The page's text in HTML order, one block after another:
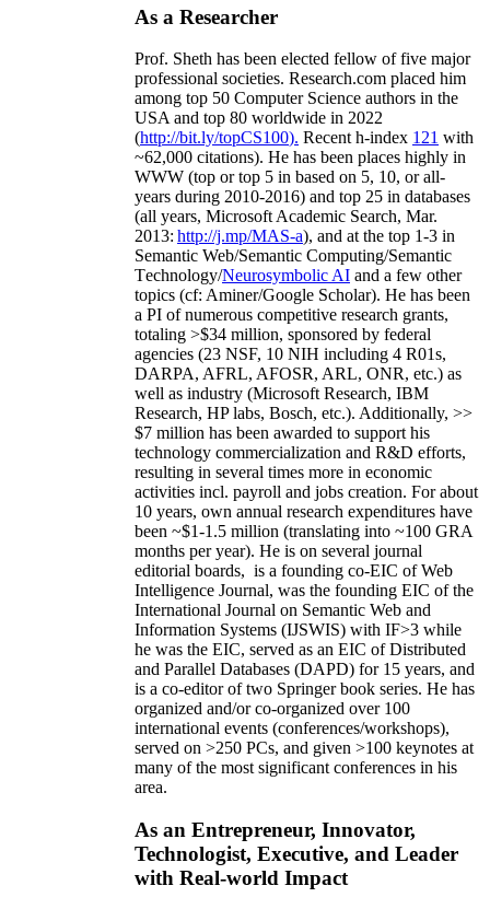
As a Researcher
Prof. Sheth has been elected fellow offive major
professional societies. Research.com placed him
among top 50 Computer Science authors in the
USA and top 80 worldwide in 2022
(http://bit.ly/topCS100). Recent h-index 121 with
~62,000 citations). He has been places highly in
WWW (top or top 5 in based on 5, 10, or all-
years during 2010-2016) and top 25 in databases
(all years, Microsoft Academic Search, Mar.
2013: http://j.mp/MAS-a), and at the top 1-3 in
Semantic Web/Semantic Computing/Semantic
Technology/Neurosymbolic AI and a few other
topics (cf: Aminer/Google Scholar). He has been
a PI ofnumerous competitive research grants,
totaling >$34 million, sponsored by federal
agencies (23 NSF, 10 NIH including 4 R01s,
DARPA, AFRL, AFOSR, ARL, ONR, etc.) as
well as industry (Microsoft Research, IBM
Research, HP labs, Bosch, etc.). Additionally, >>
$7 million has been awarded to support his
technology commercialization and R&D efforts,
resulting in several times more in economic
activities incl. payroll and jobs creation. For about
10 years, own annual research expenditures have
been ~$1-1.5 million (translating into ~100 GRA
months per year). He is on several journal
editorial boards, is a founding co-EIC of Web
Intelligence Journal, was the founding EIC of the
International Journal on Semantic Web and
Information Systems (IJSWIS) with IF>3 while
he was the EIC, served as an EIC ofDistributed
and Parallel Databases (DAPD) for 15 years, and
is a co-editor of two Springer book series. He has
organized and/or co-organized over 100
international events (conferences/workshops),
served on >250 PCs, and given >100 keynotes at
many of the most significant conferences in his
area.
As an Entrepreneur, Innovator,
Technologist, Executive, and Leader
with Real-world Impact